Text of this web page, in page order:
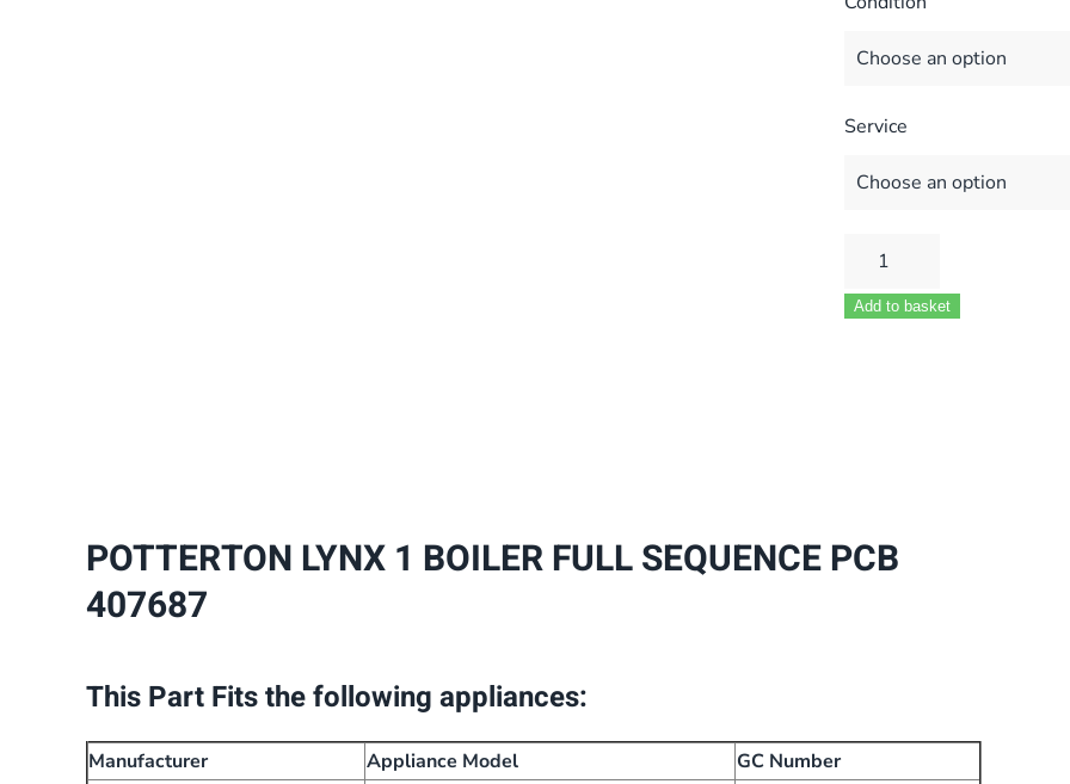
Service
POTTERTON
1Add to basket
POTTERTON LYNX 1 BOILER FULL SEQUENCE PCB
407687
This Part Fits the following appliances:
Manufacturer Appliance Model
GC Number